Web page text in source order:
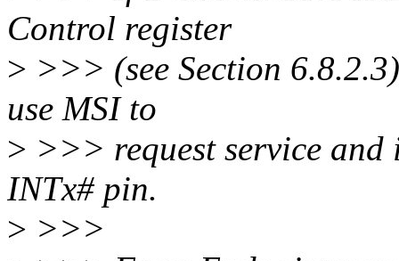
Control register
> >>> (see Section
use MSI to
> >>> request service
INTx# pin.
> >>>